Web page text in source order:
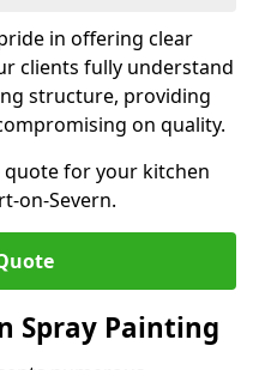
in offering clear
clients fully understand
structure, providing
on quality.
for your kitchen
on-Severn.
Spray Painting